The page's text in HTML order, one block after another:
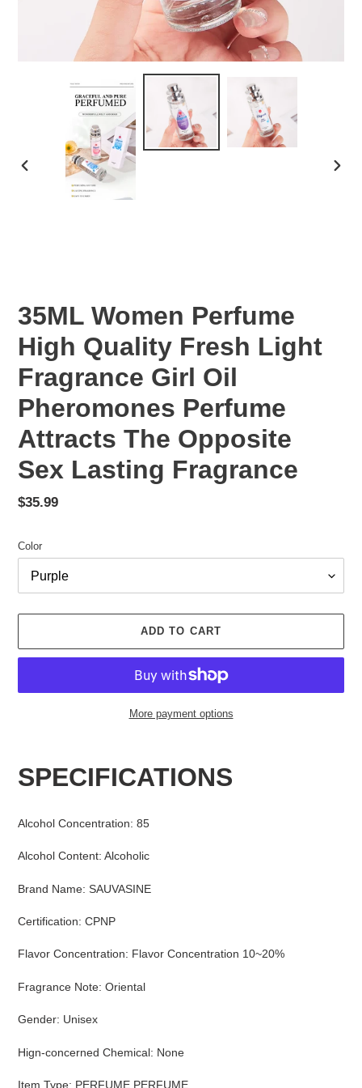
PREVIOUS
35ML Women Perfume
High Quality Fresh Light
Fragrance Girl Oil
Pheromones Perfume
Attracts The Opposite
Sex Lasting Fragrance
Regular
$35.99
Color
ADD TO CART
More payment options
to
SPECIFICATIONS
Alcohol Concentration: 85
Alcohol Content: Alcoholic
Brand Name: SAUVASINE
Certification: CPNP
Flavor Concentration: Flavor Concentration 10~20%
Fragrance Note: Oriental
Gender: Unisex
Hign-concerned Chemical: None
Item Type: PERFUME,PERFUME